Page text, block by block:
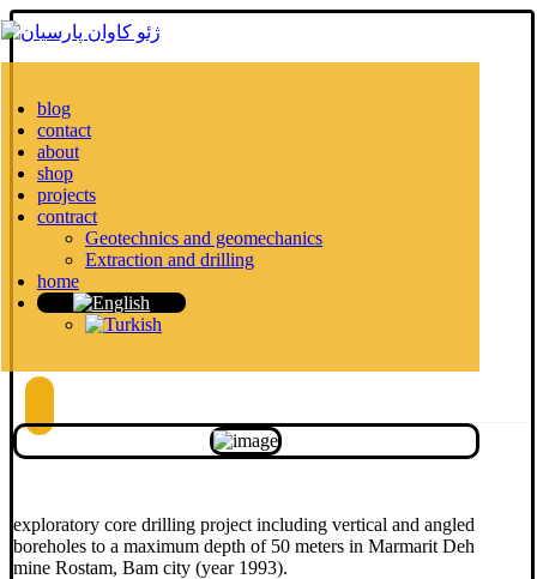
blog
contact
about
shop
projects
contract
Geotechnics and geomechanics
Extraction and drilling
home
exploratory core drilling project including vertical and angled
boreholes to a maximum depth of 50 meters in Marmarit Deh
mine Rostam, Bam city (year 1993).